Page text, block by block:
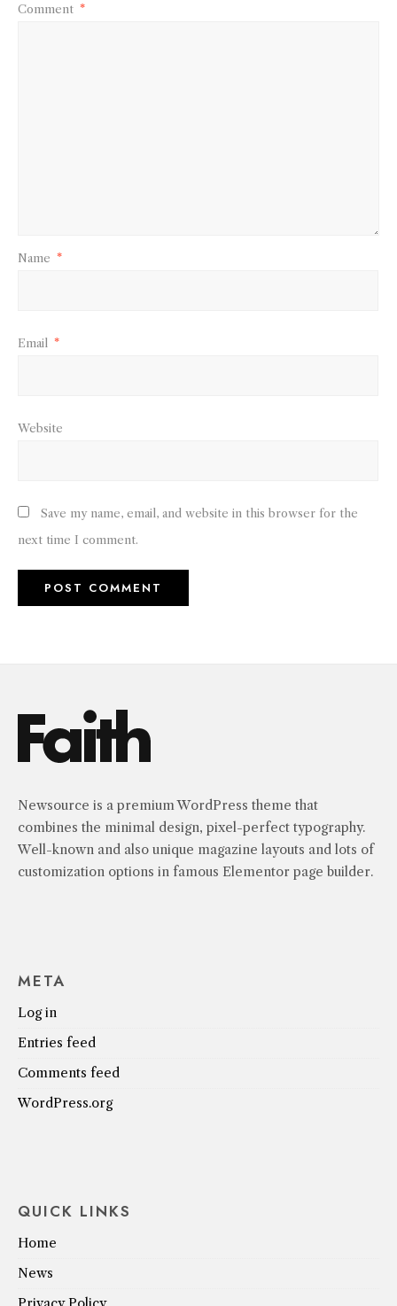
Comment *
Name *
Email *
Website
Save my name, email, and website in this browser for the
next time I comment.
Newsource is a premium WordPress theme that
combines the minimal design, pixel-perfect typography.
Well-known and also unique magazine layouts and lots of
customization options in famous Elementor page builder.
META
Log in
Entries feed
Comments feed
WordPress.org
QUICK LINKS
Home
News